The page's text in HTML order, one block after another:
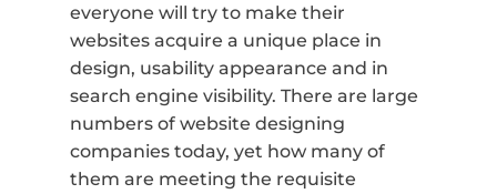
everyone will try to make their
websites acquire a unique place in
design, usability appearance and in
search engine visibility. There are large
numbers of website designing
companies today, yet how many of
them are meeting the requisite